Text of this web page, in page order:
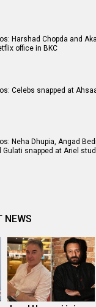
Harshad Chopda and
office in BKC
Celebs snapped at
Neha Dhupia, Angad
Gulati snapped at Ariel
NEWS